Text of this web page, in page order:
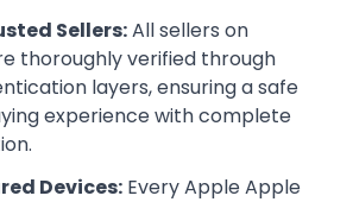
Sellers:All sellers on
thoroughly verified through
layers, ensuring a safe
experience with complete
Devices: EveryAppleApple